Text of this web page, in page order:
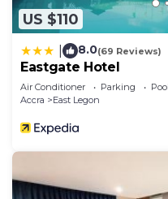
US $110
8.0(69 Reviews)
Eastgate Hotel
Air Conditioner Parking
Pool
Accra
East Legon